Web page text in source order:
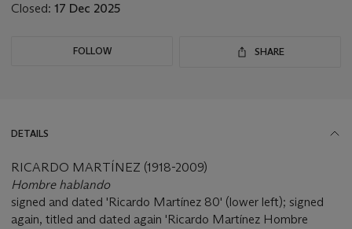
Closed: 17 Dec 2025
FOLLOW SHARE
DETAILS
RICARDO MARTÍNEZ (1918-2009)
Hombre hablando
signed and dated 'Ricardo Martínez 80' (lower left); signed
again, titled and dated again 'Ricardo Martínez Hombre